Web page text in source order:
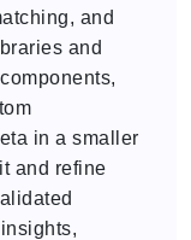
and
and
in a smaller
and refine